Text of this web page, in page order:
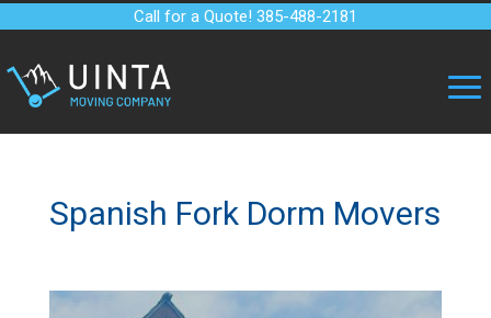
Call for a Quote! 385-488-2181
Spanish Fork Dorm Movers